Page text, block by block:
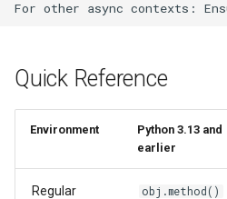
Quick Reference
Environment
Python 3.13 and
earlier
Regular
obj.method()